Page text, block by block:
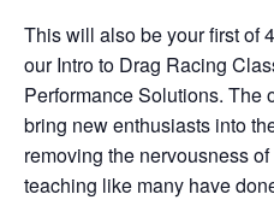
This will also be your first of
our Intro to Drag Racing
Performance Solutions. The
bring new enthusiasts into
removing the nervousness
teaching like many have